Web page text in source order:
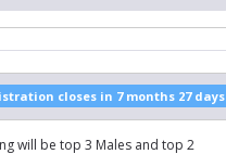
closes in 7 months 27 days
will be top 3 Males and top 2